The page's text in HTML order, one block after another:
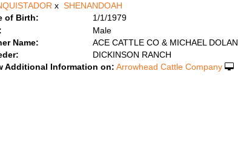
x SHENANDOAH
of Birth:
1/1/1979
Male
Name:
ACE CATTLE CO & MICHAEL DOLAN
DICKINSON RANCH
Additional Information on: Arrowhead Cattle Company